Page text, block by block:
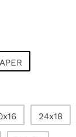
24x18